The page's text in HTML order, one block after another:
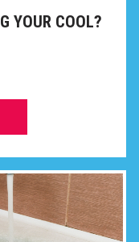
YOUR COOL?